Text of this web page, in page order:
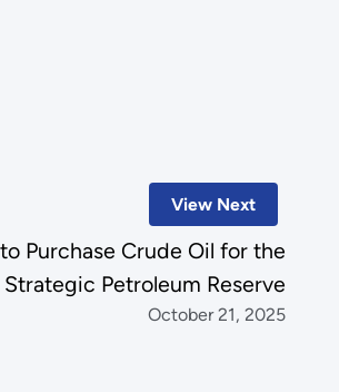
View Next
Purchase Crude Oil for the
Strategic Petroleum Reserve
October 21, 2025